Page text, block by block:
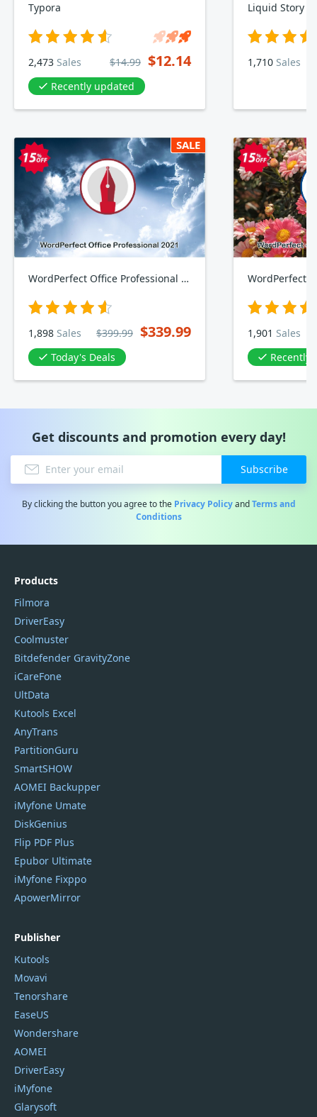
Typora
2,473 Sales $14.99 $12.14
Recently updated
Liquid Story
1,710 Sales
SALE
WordPerfect Office Professional 2021
1,898 Sales $399.99 $339.99
Today's Deals
1,901 Sales
Recently
Get discounts and promotion every day!
Subscribe
By clicking the button you agree to the Privacy PolicyandTerms and
Conditions
Products
Filmora
DriverEasy
Coolmuster
Bitdefender GravityZone
iCareFone
UltData
Kutools Excel
AnyTrans
PartitionGuru
SmartSHOW
AOMEI Backupper
iMyfone Umate
DiskGenius
Flip PDF Plus
Epubor Ultimate
iMyfone Fixppo
ApowerMirror
Publisher
Kutools
Movavi
Tenorshare
EaseUS
Wondershare
AOMEI
DriverEasy
iMyfone
Glarysoft